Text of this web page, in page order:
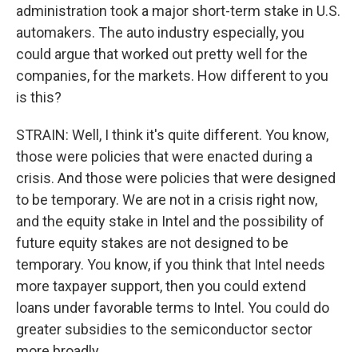
administration took a major short-term stake in U.S.
automakers. The auto industry especially, you
could argue that worked out pretty well for the
companies, for the markets. How different to you
is this?
STRAIN: Well, I think it's quite different. You know,
those were policies that were enacted during a
crisis. And those were policies that were designed
to be temporary. We are not in a crisis right now,
and the equity stake in Intel and the possibility of
future equity stakes are not designed to be
temporary. You know, if you think that Intel needs
more taxpayer support, then you could extend
loans under favorable terms to Intel. You could do
greater subsidies to the semiconductor sector